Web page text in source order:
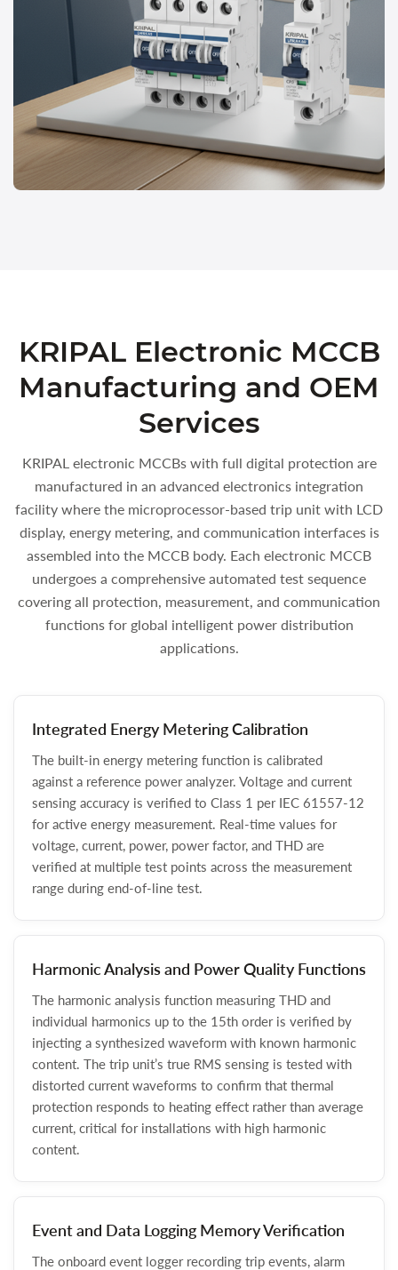
KRIPAL Electronic MCCB
Manufacturing and OEM
Services
KRIPAL electronic MCCBs with full digital protection are
manufactured in an advanced electronics integration
facility where the microprocessor-based trip unit with LCD
display, energy metering, and communication interfaces is
assembled into the MCCB body. Each electronic MCCB
undergoes a comprehensive automated test sequence
covering all protection, measurement, and communication
functions for global intelligent power distribution
applications.
Integrated Energy Metering Calibration
The built-in energy metering function is calibrated
against a reference power analyzer. Voltage and current
sensing accuracy is verified to Class 1 per IEC 61557-12
for active energy measurement. Real-time values for
voltage, current, power, power factor, and THD are
verified at multiple test points across the measurement
range during end-of-line test.
Harmonic Analysis and Power Quality Functions
The harmonic analysis function measuring THD and
individual harmonics up to the 15th order is verified by
injecting a synthesized waveform with known harmonic
content. The trip unit’s true RMS sensing is tested with
distorted current waveforms to confirm that thermal
protection responds to heating effect rather than average
current, critical for installations with high harmonic
content.
Event and Data Logging Memory Verification
The onboard event logger recording trip events, alarm